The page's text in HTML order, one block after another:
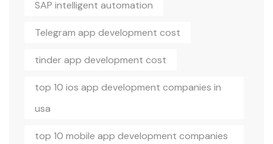
SAP intelligent automation
Telegram app development cost
tinder app development cost
top 10 ios app development companies in
usa
top 10 mobile app development companies